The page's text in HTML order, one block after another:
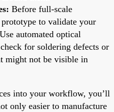
Before full-scale
to validate your
automated optical
for soldering defects or
might not be visible in
into your workflow, you’ll
only easier to manufacture